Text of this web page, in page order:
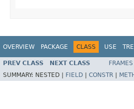
OVERVIEW PACKAGE CLASS USE
PREV CLASS NEXT CLASS FRAMES
SUMMARY: NESTED | FIELD CONSTR